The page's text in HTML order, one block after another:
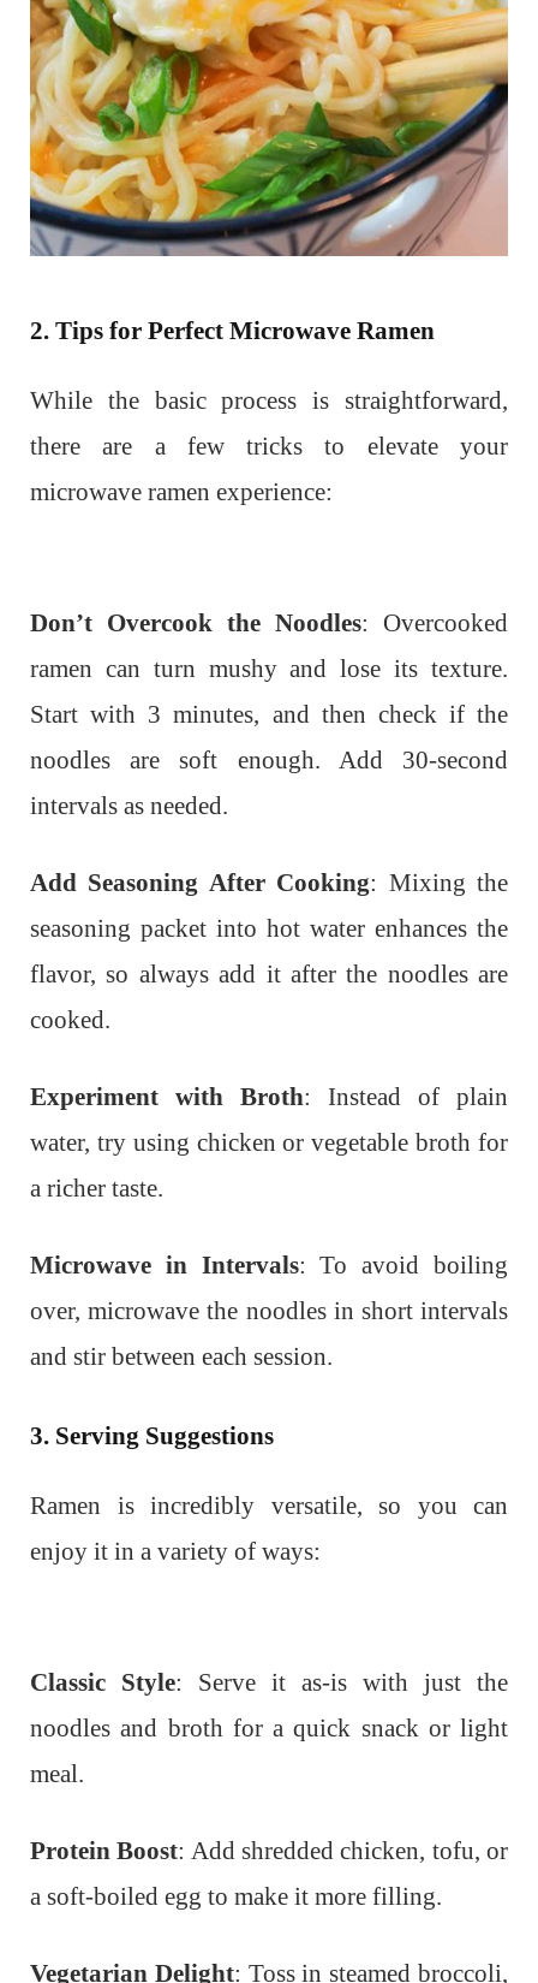
2. Tips for Perfect Microwave Ramen
While the basic process is straightforward,
there are a few tricks to elevate your
microwave ramen experience:
Don’t Overcook the Noodles: Overcooked
ramen can turn mushy and lose its texture.
Start with 3 minutes, and then check if the
noodles are soft enough. Add 30-second
intervals as needed.
Add Seasoning After Cooking: Mixing the
seasoning packet into hot water enhances the
flavor, so always add it after the noodles are
cooked.
Experiment with Broth: Instead of plain
water, try using chicken or vegetable broth for
a richer taste.
Microwave in Intervals: To avoid boiling
over, microwave the noodles in short intervals
and stir between each session.
3. Serving Suggestions
Ramen is incredibly versatile, so you can
enjoy it in a variety of ways:
Classic Style: Serve it as-is with just the
noodles and broth for a quick snack or light
meal.
Protein Boost: Add shredded chicken, tofu, or
a soft-boiled egg to make it more filling.
Vegetarian Delight: Toss in steamed broccoli,